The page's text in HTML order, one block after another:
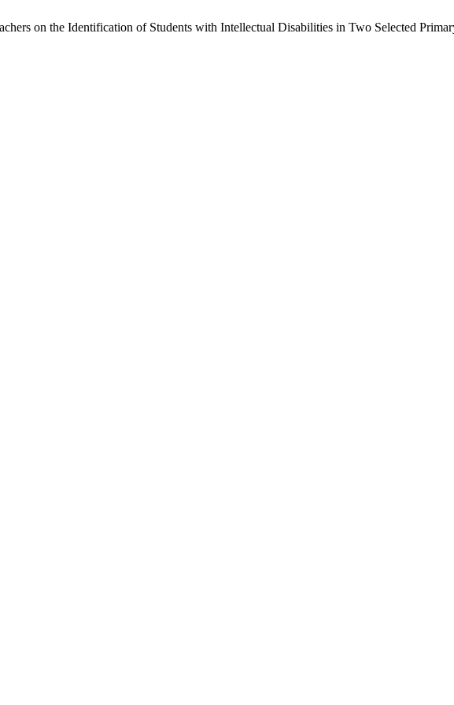
on the Identification of Students with Intellectual Disabilities in Two Selected